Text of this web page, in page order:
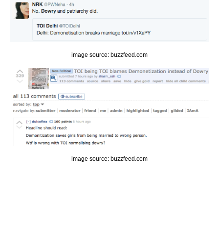
image source: buzzfeed.com
image source: buzzfeed.com